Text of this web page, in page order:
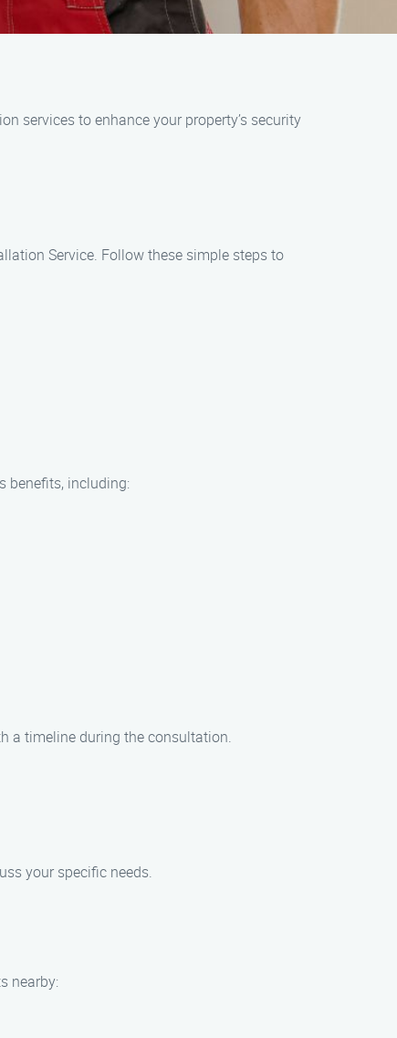
services to enhance your property’s security
Service. Follow these simple steps to
benefits, including:
a timeline during the consultation.
your specific needs.
nearby: